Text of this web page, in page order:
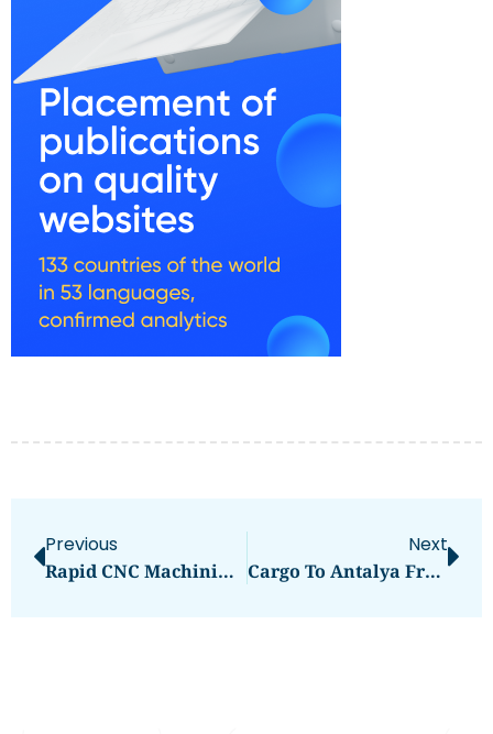
Previous
Rapid CNC Machining Services | Fast Turnaround & High Quality | Hordrt
Next
Cargo To Antalya From Dubai